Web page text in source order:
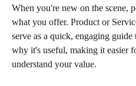
When you're new on the scene,
what you offer. Product or
serve as a quick, engaging
why it's useful, making it easier
understand your value.